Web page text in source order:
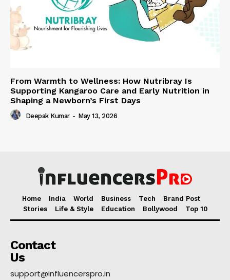
From Warmth to Wellness: How Nutribray Is
Supporting Kangaroo Care and Early Nutrition in
Shaping a Newborn’s First Days
Deepak Kumar - May 13, 2026
Home India World Business Tech
Brand Post
Stories
Life & Style Education Bollywood Top 10
Contact
Us
support@influencerspro.in